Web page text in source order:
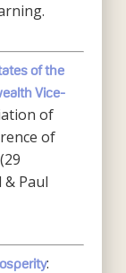
of the
Vice-
of
of
& Paul
: